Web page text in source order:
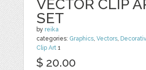
VECTOR CLIP
SET
by reika
categories: Graphics ,Vectors
Clip Art 1
$ 20.00